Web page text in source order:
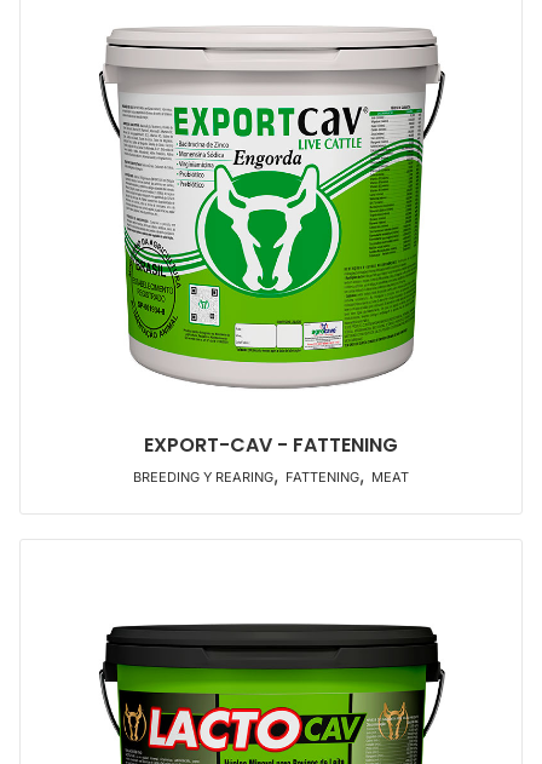
EXPORT-CAV - FATTENING
BREEDING Y REARING, FATTENING, MEAT